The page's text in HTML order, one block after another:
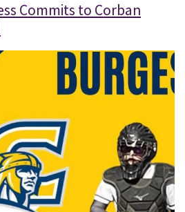
Commits to Corban